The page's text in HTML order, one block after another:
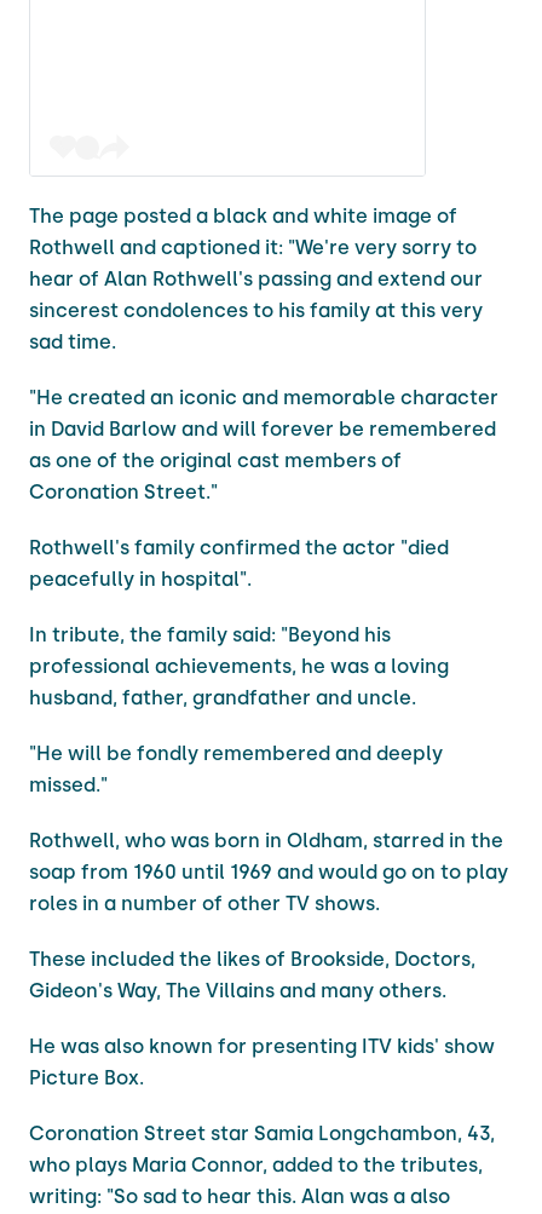
The page posted a black and white image of
Rothwell and captioned it: "We're very sorry to
hear of Alan Rothwell's passing and extend our
sincerest condolences to his family at this very
sad time.
"He created an iconic and memorable character
in David Barlow and will forever be remembered
as one of the original cast members of
Coronation Street."
Rothwell's family confirmed the actor "died
peacefully in hospital".
In tribute, the family said: "Beyond his
professional achievements, he was a loving
husband, father, grandfather and uncle.
"He will be fondly remembered and deeply
missed."
Rothwell, who was born in Oldham, starred in the
soap from 1960 until 1969 and would go on to play
roles in a number of other TV shows.
These included the likes of Brookside, Doctors,
Gideon's Way, The Villains and many others.
He was also known for presenting ITV kids' show
Picture Box.
Coronation Street star Samia Longchambon, 43,
who plays Maria Connor, added to the tributes,
writing: "So sad to hear this. Alan was a also